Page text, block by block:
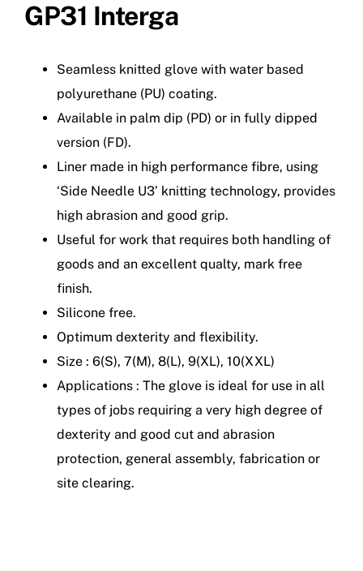
GP31 Interga
Seamless knitted glove with water based
polyurethane (PU) coating.
Available in palm dip (PD) or in fully dipped
version (FD).
Liner made in high performance fibre, using
‘Side Needle U3’ knitting technology, provides
high abrasion and good grip.
Useful for work that requires both handling of
goods and an excellent qualty, mark free
finish.
Silicone free.
Optimum dexterity and flexibility.
Size : 6(S), 7(M), 8(L), 9(XL), 10(XXL)
Applications : The glove is ideal for use in all
types of jobs requiring a very high degree of
dexterity and good cut and abrasion
protection, general assembly, fabrication or
site clearing.